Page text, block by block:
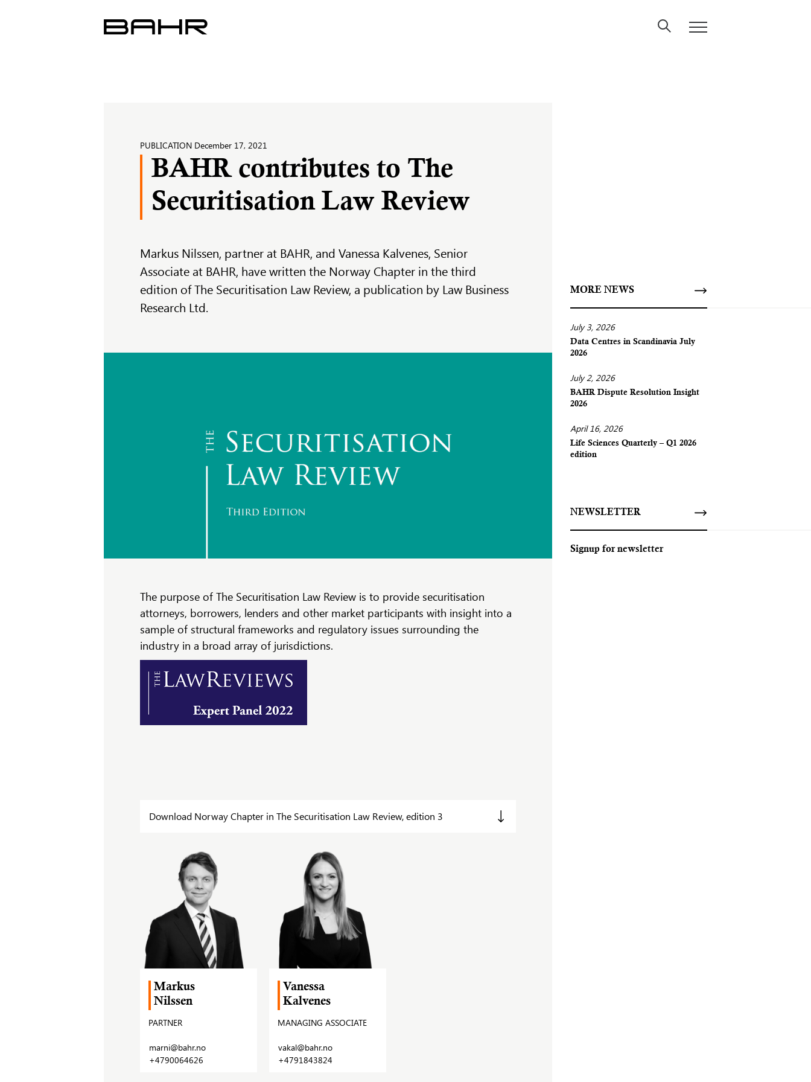
PUBLICATION December 17, 2021
BAHR contributes to The
Securitisation Law Review
Markus Nilssen, partner at BAHR, and Vanessa Kalvenes, Senior
Associate at BAHR, have written the Norway Chapter in the third
edition of The Securitisation Law Review, a publication by Law Business
Research Ltd.
The purpose of The Securitisation Law Review is to provide securitisation
attorneys, borrowers, lenders and other market participants with insight into a
sample of structural frameworks and regulatory issues surrounding the
industry in a broad array of jurisdictions.
Download Norway Chapter in The Securitisation Law Review, edition 3
Markus
Nilssen
PARTNER
marni@bahr.no
+4790064626
Vanessa
Kalvenes
MANAGING ASSOCIATE
vakal@bahr.no
+4791843824
MORE NEWS
July 3, 2026
Data Centres in Scandinavia July
2026
July 2, 2026
BAHR Dispute Resolution Insight
2026
April 16, 2026
Life Sciences Quarterly – Q1 2026
edition
NEWSLETTER
Signup for newsletter